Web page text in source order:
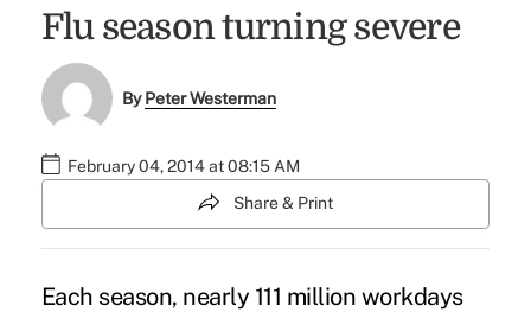
Flu season turning severe
ByPeter Westerman
February 04, 2014 at 08:15 AM
Share & Print
Each season, nearly 111 million workdays